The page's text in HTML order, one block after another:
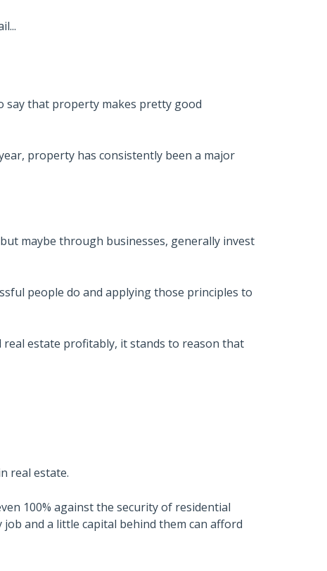
say that property makes pretty good
property has consistently been a major
maybe through businesses, generally invest
people do and applying those principles to
estate profitably, it stands to reason that
real estate.
100% against the security of residential
and a little capital behind them can afford